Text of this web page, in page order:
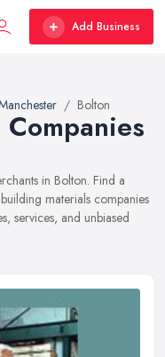
Add Business
Bolton
in Bolton. Find a
materials companies
services, and unbiased